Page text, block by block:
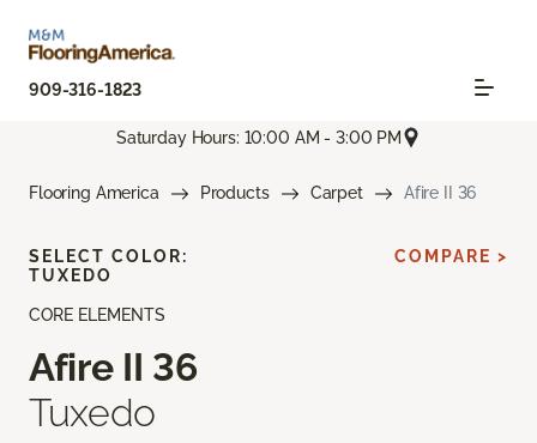
909-316-1823
Saturday Hours: 10:00 AM - 3:00 PM
Flooring America Products Carpet Afire II 36
CORE ELEMENTS
Afire II 36
Tuxedo
SELECT COLOR:
TUXEDO
COMPARE >